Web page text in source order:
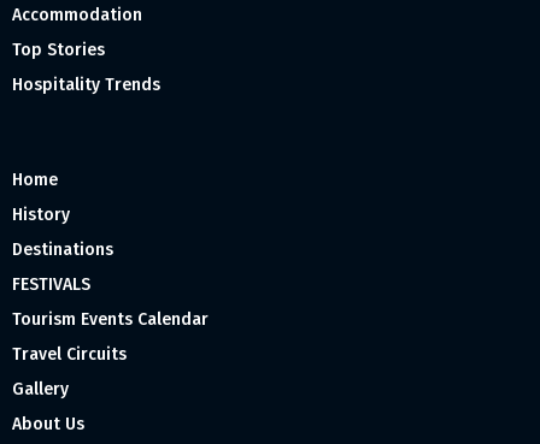
Accommodation
Top Stories
Hospitality Trends
Home
History
Destinations
FESTIVALS
Tourism Events Calendar
Travel Circuits
Gallery
About Us